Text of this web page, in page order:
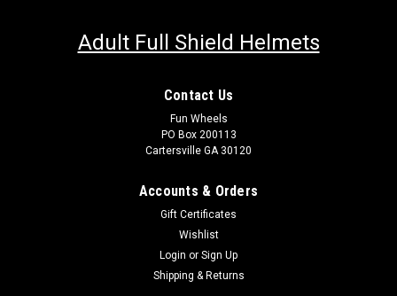
Adult Full Shield Helmets
Contact Us
Fun Wheels
PO Box 200113
Cartersville GA 30120
Accounts & Orders
Gift Certificates
Wishlist
Login or Sign Up
Shipping & Returns